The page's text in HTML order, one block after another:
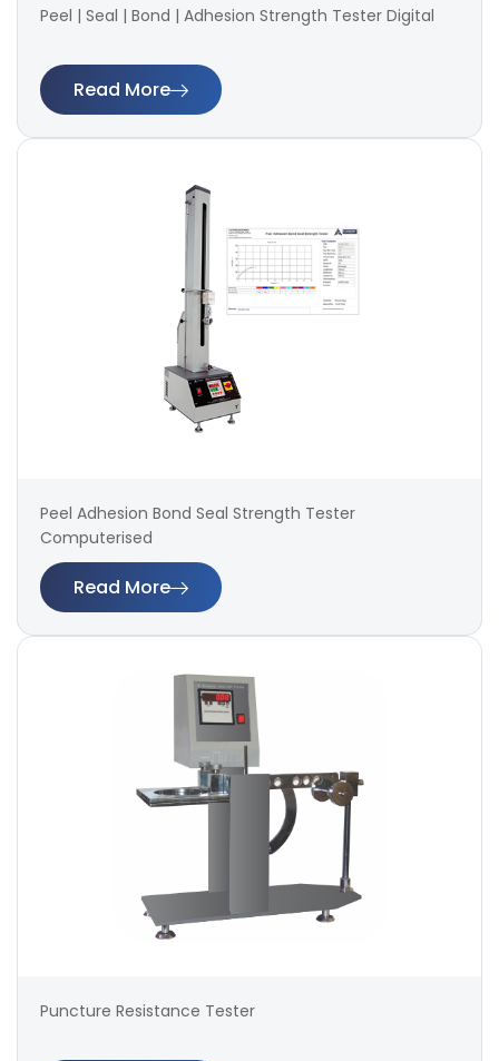
Peel | Seal | Bond | Adhesion Strength Tester Digital
Read More
Peel Adhesion Bond Seal Strength Tester
Computerised
Read More
Puncture Resistance Tester